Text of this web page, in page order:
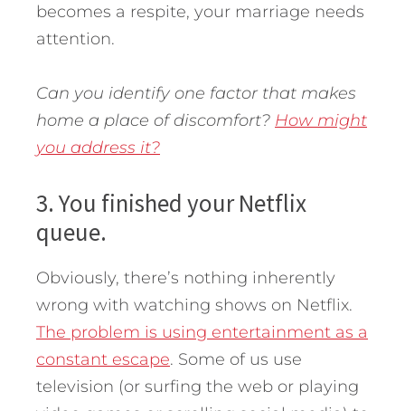
becomes a respite, your marriage needs
attention.
Can you identify one factor that makes
home a place of discomfort? How might
you address it?
3. You finished your Netflix
queue.
Obviously, there’s nothing inherently
wrong with watching shows on Netflix.
The problem is using entertainment as a
constant escape. Some of us use
television (or surfing the web or playing